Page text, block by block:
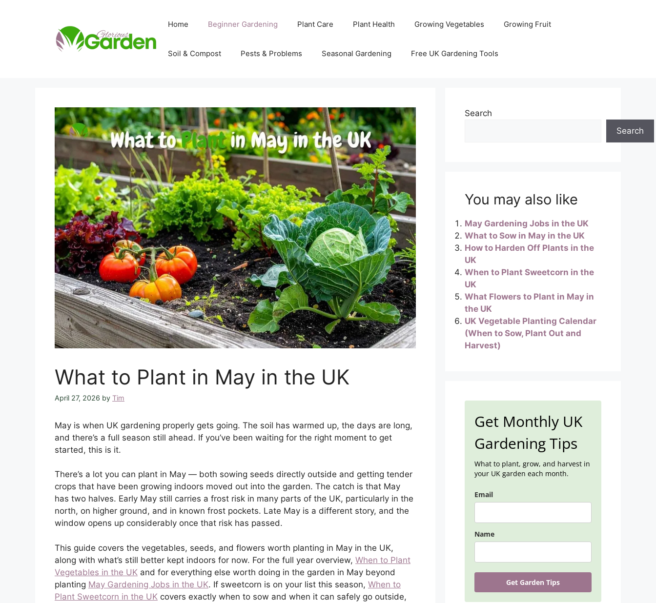
Home Beginner Gardening Plant Care Plant Health Growing Vegetables Growing Fruit
Soil & Compost Pests & Problems Seasonal Gardening Free UK Gardening Tools
What to Plant in May in the UK
April 27, 2026 by Tim
May is when UK gardening properly gets going. The soil has warmed up, the days are long,
and there’s a full season still ahead. If you’ve been waiting for the right moment to get
started, this is it.
There’s a lot you can plant in May — both sowing seeds directly outside and getting tender
crops that have been growing indoors moved out into the garden. The catch is that May
has two halves. Early May still carries a frost risk in many parts of the UK, particularly in the
north, on higher ground, and in known frost pockets. Late May is a different story, and the
window opens up considerably once that risk has passed.
This guide covers the vegetables, seeds, and flowers worth planting in May in the UK,
along with what’s still better kept indoors for now. For the full year overview, When to Plant
Vegetables in the UK and for everything else worth doing in the garden in May beyond
planting May Gardening Jobs in the UK. If sweetcorn is on your list this season, When to
Plant Sweetcorn in the UK covers exactly when to sow and when it can safely go outside,
Search
Search
You may also like
May Gardening Jobs in the UK
What to Sow in May in the UK
How to Harden Off Plants in the
UK
When to Plant Sweetcorn in the
UK
What Flowers to Plant in May in
the UK
UK Vegetable Planting Calendar
(When to Sow, Plant Out and
Harvest)
Get Monthly UK
Gardening Tips
What to plant, grow, and harvest in
your UK garden each month.
Email
Name
Get Garden Tips